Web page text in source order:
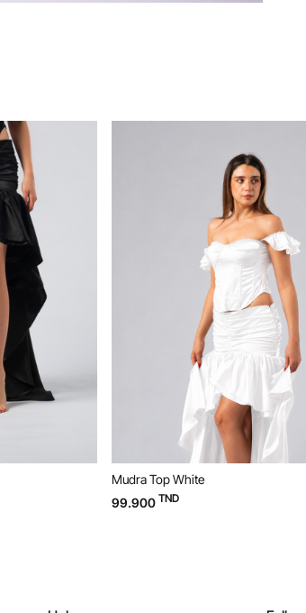
Mudra Top White
99.900 TND